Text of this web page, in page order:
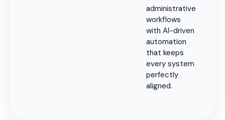
administrative
workflows
with AI-driven
automation
that keeps
every system
perfectly
aligned.